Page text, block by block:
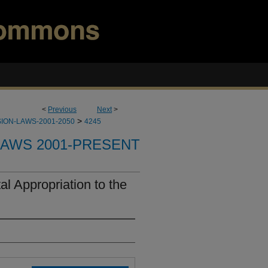
< Previous Next>
LAWS-2001-2050 > 4245
2001-PRESENT
Appropriation to the